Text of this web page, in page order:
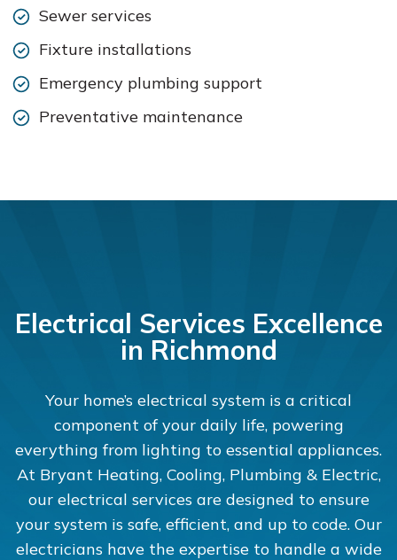
Sewer services
Fixture installations
Emergency plumbing support
Preventative maintenance
Electrical Services Excellence
in Richmond
Your home’s electrical system is a critical
component of your daily life, powering
everything from lighting to essential appliances.
At Bryant Heating, Cooling, Plumbing & Electric,
our electrical services are designed to ensure
your system is safe, efficient, and up to code. Our
electricians have the expertise to handle a wide